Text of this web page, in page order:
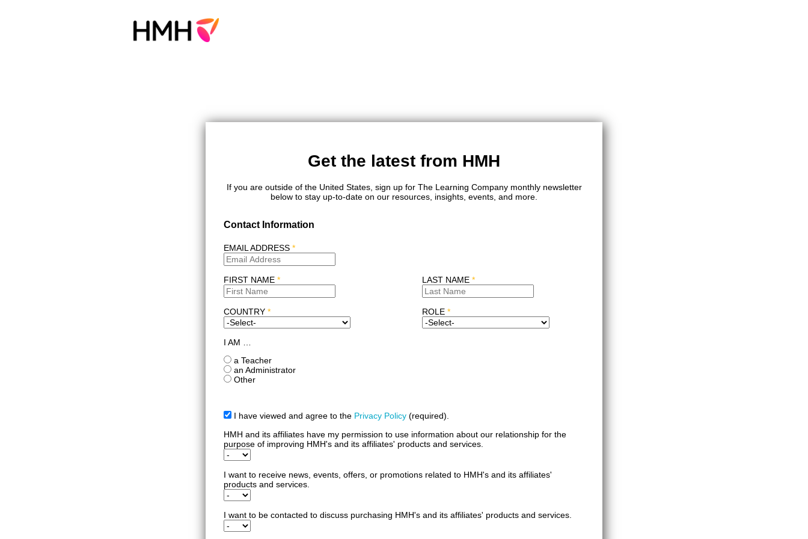
Get the latest from HMH
If you are outside of the United States, sign up for The Learning Company monthly newsletter
below to stay up-to-date on our resources, insights, events, and more.
Contact Information
EMAIL ADDRESS *
FIRST NAME * LAST NAME *
COUNTRY * ROLE *
I AM …
a Teacher
an Administrator
Other
I have viewed and agree to the Privacy Policy (required)
HMH and its affiliates have my permission to use information about our relationship for the
purpose of improving HMH's and its affiliates' products and services.
I want to receive news, events, offers, or promotions related to HMH's and its affiliates'
products and services.
I want to be contacted to discuss purchasing HMH's and its affiliates' products and services.